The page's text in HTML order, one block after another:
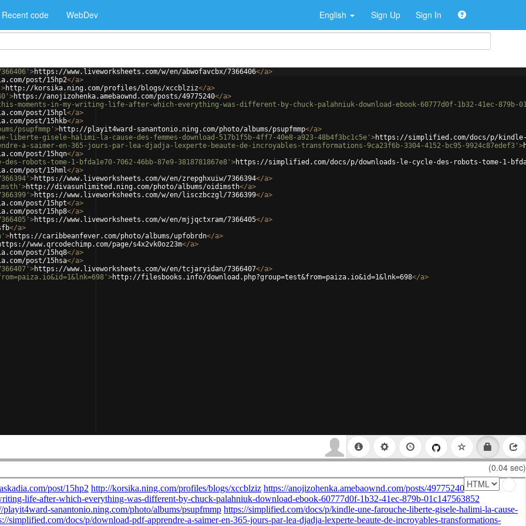
Recent code WebDev English Sign Up Sign In
>https://www.liveworksheets.com/w/en/abwofavcbx/7366406</a>
post/15hp2</a>
>http://korsika.ning.com/profiles/blogs/xccblziz</a>
>https://anojizohenka.amebaownd.com/posts/49775240</a>
in-my-writing-life-after-which-everything-was-different-by-chuck-palahniuk-download-ebook-60777d0f-1b32-41ec-879b-
post/15hpl</a>
post/15hkb</a>
psupfmmp' >http://playit4ward-sanantonio.ning.com/photo/albums/psupfmmp</a>
gisele-halimi-la-cause-des-femmes-download-517b1f5b-4ff7-40e8-a923-48b4f3bc1c5e' >https://simplified.com/docs/p/kindle-
a-saimer-en-365-jours-par-lea-djadja-lexperte-beaute-de-incroyables-transformations-9ca23f6b-3304-4152-bc95-9924c87edef3' >
post/15hqn</a>
robots-tome-1-bfda1e70-7062-46bb-87e9-3818781867e8' >https://simplified.com/docs/p/downloads-le-cycle-des-robots-tome-1-
post/15hml</a>
>https://www.liveworksheets.com/w/en/zrepghxuiw/7366394</a>
>http://divasunlimited.ning.com/photo/albums/oidimsth</a>
>https://www.liveworksheets.com/w/en/lisczbczgl/7366399</a>
post/15hpt</a>
post/15hp8</a>
>https://www.liveworksheets.com/w/en/mjjqctxram/7366405</a>
</a>
>https://caribbeanfever.com/photo/albums/upfobrdn</a>
www.qrcodechimp.com/page/s4x2vk0oz23m</a>
post/15hq8</a>
post/15hsa</a>
>https://www.liveworksheets.com/w/en/tcjaryidan/7366407</a>
>http://filesbooks.info/download.php?group=test&from=paiza.io&id=1&lnk=698</a>
(0.04 sec)